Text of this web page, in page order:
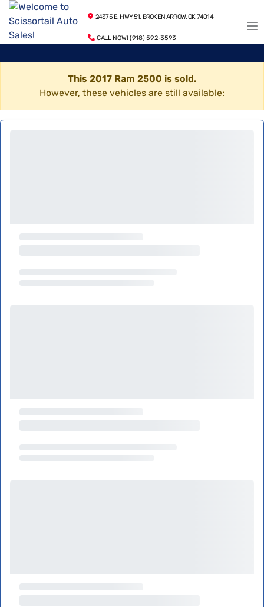
24375 E. HWY 51, BROKEN ARROW, OK 74014
CALL NOW! (918) 592-3593
This 2017 Ram 2500 is sold.
However, these vehicles are still available: